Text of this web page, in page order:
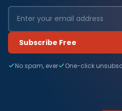
Subscribe Free
No spam, ever One-click